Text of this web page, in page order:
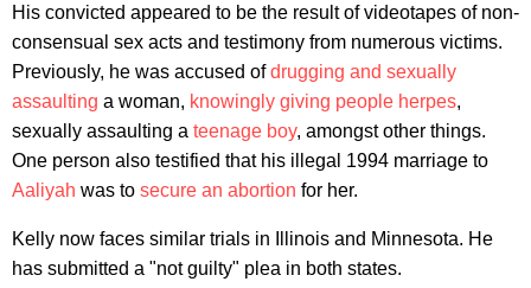
His convicted appeared to be the result of videotapes of non-
consensual sex acts and testimony from numerous victims.
Previously, he was accused ofdrugging and sexually
assaulting a woman, knowingly giving people herpes,
sexually assaulting a teenage boy, amongst other things.
One person also testified that his illegal 1994 marriage to
Aaliyah was to secure an abortion for her.
Kelly now faces similar trials in Illinois and Minnesota. He
has submitted a "not guilty" plea in both states.